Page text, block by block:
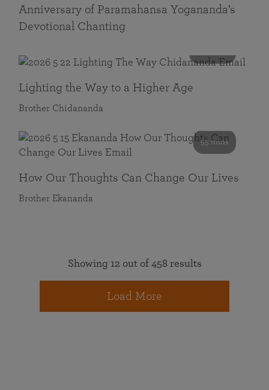
Anniversary of Paramahansa Yogananda’s
Devotional Chanting
Lighting the Way to a Higher Age
Brother Chidananda
55 mins
How Our Thoughts Can Change Our Lives
Brother Ekananda
Showing 12 out of 458 results
Load More